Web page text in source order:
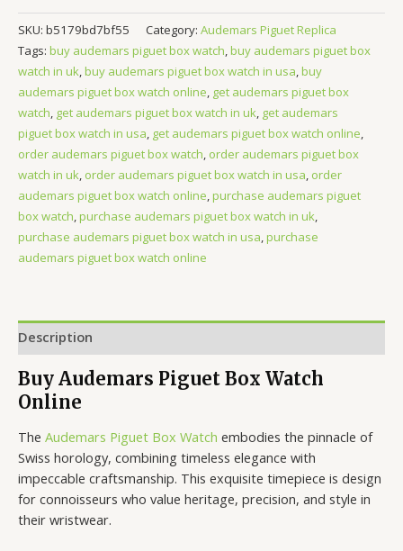
SKU: b5179bd7bf55 Category: Audemars Piguet Replica
Tags: buy audemars piguet box watch buy audemars piguet box
watch in uk buy audemars piguet box watch in usa buy
audemars piguet box watch online get audemars piguet box
watch get audemars piguet box watch in uk get audemars
piguet box watch in usa get audemars piguet box watch online
order audemars piguet box watch order audemars piguet box
watch in uk order audemars piguet box watch in usa order
audemars piguet box watch online purchase audemars piguet
box watch purchase audemars piguet box watch in uk
purchase audemars piguet box watch in usa purchase
audemars piguet box watch online
Description
Buy Audemars Piguet Box Watch
Online
The Audemars Piguet Box Watch embodies the pinnacle of
Swiss horology, combining timeless elegance with
impeccable craftsmanship. This exquisite timepiece is design
for connoisseurs who value heritage, precision, and style in
their wristwear.